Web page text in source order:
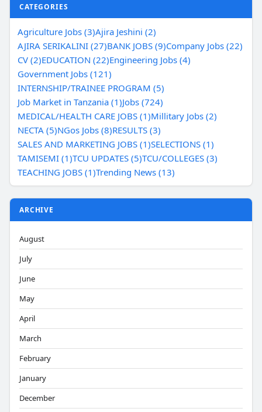
CATEGORIES
Agriculture Jobs (3)Ajira Jeshini (2)
AJIRA SERIKALINI (27)BANK JOBS (9)Company Jobs (22)
CV (2)EDUCATION (22)Engineering Jobs (4)
Government Jobs (121)
INTERNSHIP/TRAINEE PROGRAM (5)
Job Market in Tanzania (1)Jobs (724)
MEDICAL/HEALTH CARE JOBS (1)Millitary Jobs (2)
NECTA (5)NGos Jobs (8)RESULTS (3)
SALES AND MARKETING JOBS (1)SELECTIONS (1)
TAMISEMI (1)TCU UPDATES (5)TCU/COLLEGES (3)
TEACHING JOBS (1)Trending News (13)
ARCHIVE
August
July
June
May
April
March
February
January
December